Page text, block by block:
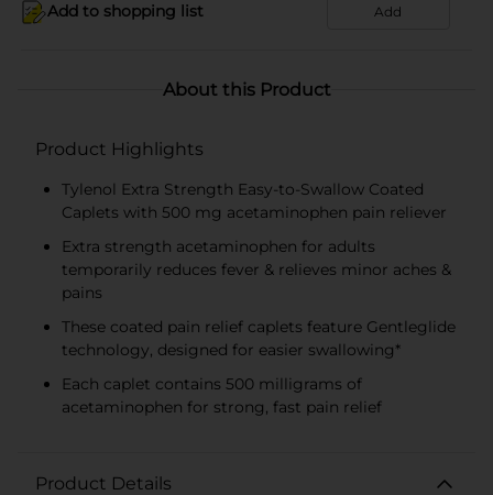
Add to shopping list Add
About this Product
Product Highlights
Tylenol Extra Strength Easy-to-Swallow Coated
Caplets with 500 mg acetaminophen pain reliever
Extra strength acetaminophen for adults
temporarily reduces fever & relieves minor aches &
pains
These coated pain relief caplets feature Gentleglide
technology, designed for easier swallowing*
Each caplet contains 500 milligrams of
acetaminophen for strong, fast pain relief
Product Details